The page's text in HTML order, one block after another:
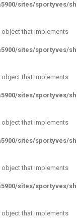
sites/
object that implements
sites/
object that implements
sites/
object that implements
sites/
object that implements
sites/
object that implements